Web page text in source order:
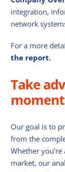
integration,
network
For a more
the report.
Take
Our goal is to
from the
Whether
market, our